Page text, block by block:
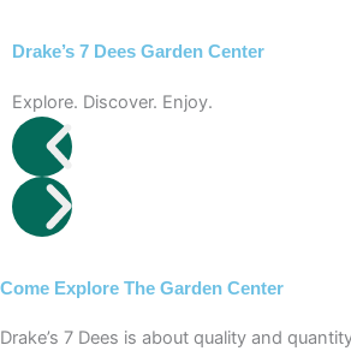
Drake’s 7 Dees Garden Center
Explore. Discover. Enjoy.
Come Explore The Garden Center
Drake’s 7 Dees is about quality and